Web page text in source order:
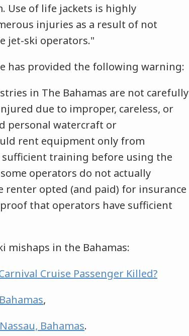
Use of life jackets is highly
injuries as a result of not
jet-ski operators."
has provided the following warning:
in The Bahamas are not carefully
due to improper, careless, or
personal watercraft or
rent equipment only from
training before using the
operators do not actually
renter opted (and paid) for insurance
that operators have sufficient
mishaps in the Bahamas:
Cruise Passenger Killed?
,
Bahamas.